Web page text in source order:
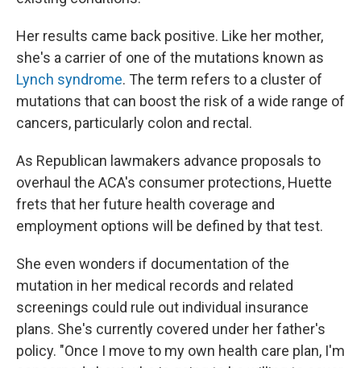
Her results came back positive. Like her mother,
she's a carrier of one of the mutations known as
Lynch syndrome. The term refers to a cluster of
mutations that can boost the risk of a wide range of
cancers, particularly colon and rectal.
As Republican lawmakers advance proposals to
overhaul the ACA's consumer protections, Huette
frets that her future health coverage and
employment options will be defined by that test.
She even wonders if documentation of the
mutation in her medical records and related
screenings could rule out individual insurance
plans. She's currently covered under her father's
policy. "Once I move to my own health care plan, I'm